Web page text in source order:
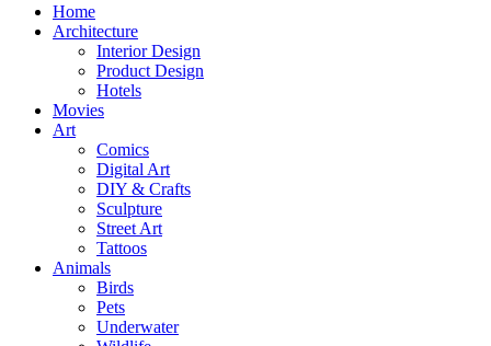
Home
Architecture
Interior Design
Product Design
Hotels
Movies
Art
Comics
Digital Art
DIY & Crafts
Sculpture
Street Art
Tattoos
Animals
Birds
Pets
Underwater